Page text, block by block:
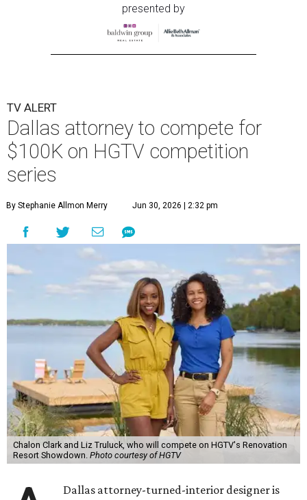
presented by
TV ALERT
Dallas attorney to compete for
$100K on HGTV competition
series
By Stephanie Allmon Merry Jun 30, 2026 | 2:32 pm
Chalon Clark and Liz Truluck, who will compete on HGTV's Renovation
Resort Showdown. Photo courtesy of HGTV
Dallas attorney-turned-interior designer is